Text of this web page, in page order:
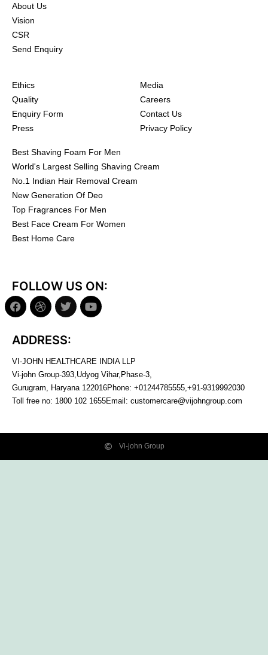
About Us
Vision
CSR
Send Enquiry
Ethics
Quality
Enquiry Form
Press
Media
Careers
Contact Us
Privacy Policy
Best Shaving Foam For Men
World's Largest Selling Shaving Cream
No.1 Indian Hair Removal Cream
New Generation Of Deo
Top Fragrances For Men
Best Face Cream For Women
Best Home Care
FOLLOW US ON:
ADDRESS:
VI-JOHN HEALTHCARE INDIA LLP
Vi-john Group-393,Udyog Vihar,Phase-3,
Gurugram, Haryana 122016Phone: +01244785555,+91-9319992030
Toll free no: 1800 102 1655Email: customercare@vijohngroup.com
Vi-john Group